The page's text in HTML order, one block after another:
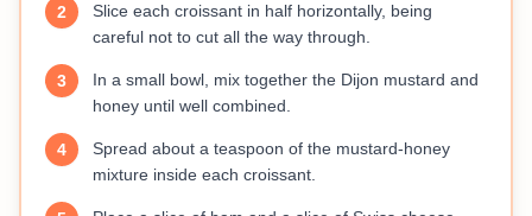
2
Slice each croissant in half horizontally, being
careful not to cut all the way through.
3
In a small bowl, mix together the Dijon mustard and
honey until well combined.
4
Spread about a teaspoon of the mustard-honey
mixture inside each croissant.